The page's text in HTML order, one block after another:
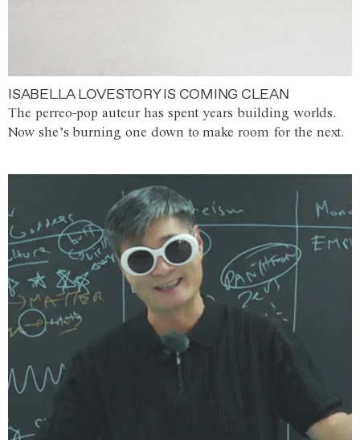
ISABELLA LOVESTORY IS COMING CLEAN
The perreo-pop auteur has spent years building worlds.
Now she’s burning one down to make room for the next.